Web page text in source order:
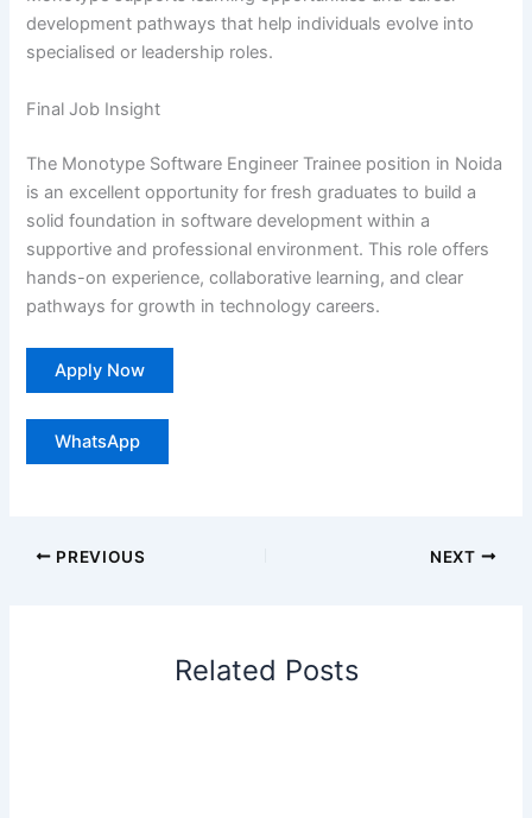
development pathways that help individuals evolve into
specialised or leadership roles.
Final Job Insight
The Monotype Software Engineer Trainee position in Noida
is an excellent opportunity for fresh graduates to build a
solid foundation in software development within a
supportive and professional environment. This role offers
hands-on experience, collaborative learning, and clear
pathways for growth in technology careers.
Apply Now
WhatsApp
PREVIOUS NEXT
Related Posts